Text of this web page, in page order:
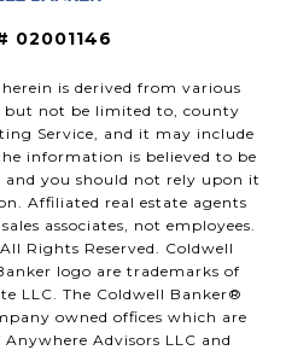
02001146
is derived from various
but not be limited to, county
Service, and it may include
information is believed to be
you should not rely upon it
Affiliated real estate agents
associates, not employees.
Rights Reserved. Coldwell
logo are trademarks of
LLC. The Coldwell Banker®
owned offices which are
Advisors LLC and